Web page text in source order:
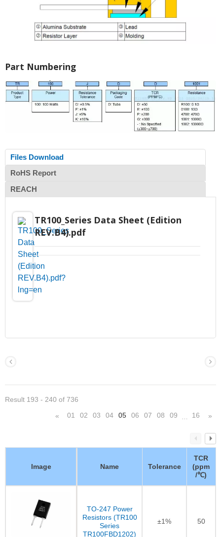
Part Numbering
Files Download
RoHS Report
REACH
TR100_Series Data Sheet (Edition
REV.B4).pdf
Result 193 - 240 of 736
« 01 02 03 04 05 06 07 08 09 … 16 »
Image Name Tolerance
TCR
(ppm
/℃)
TO-247 Power
Resistors (TR100
Series
TR100FBD1202)
±1% 50